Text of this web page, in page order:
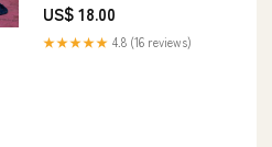
UK Size 4-7 (EU 37-40)
US$ 18.00
★★★★★ 4.8 (16 reviews)